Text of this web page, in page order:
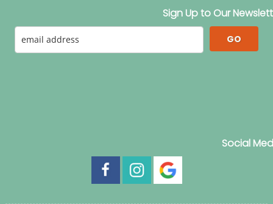
Sign Up to Our
GO
Social